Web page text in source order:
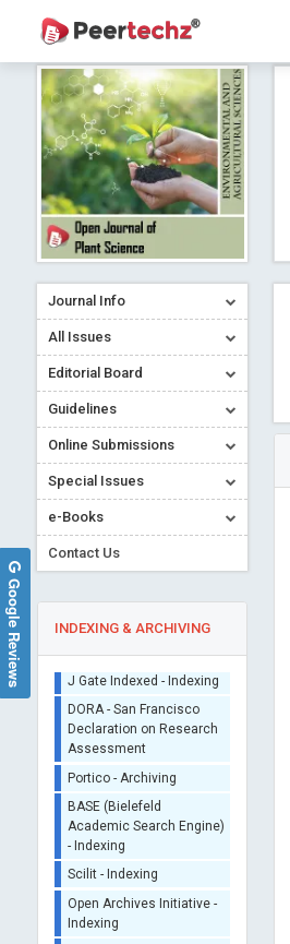
Journal Info
All Issues
Editorial Board
Guidelines
Online Submissions
Special Issues
e-Books
Contact Us
INDEXING & ARCHIVING
ORCID (Signatory
Publisher)
iThenticate - Plagiarism
CrossRef Meta Data User
- Indexing
J Gate Indexed - Indexing
DORA - San Francisco
Declaration on Research
Assessment
Miklas Scholz
Lund University, Sweden
Annals of Environmental Science
and Toxicology
Google Reviews